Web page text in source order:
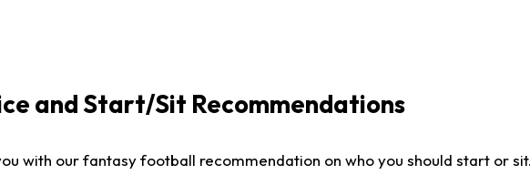
and Start/Sit Recommendations
with our fantasy football recommendation on who you should start or